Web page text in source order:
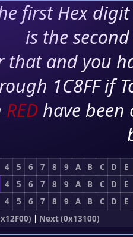
first Hex
is the
that and you
1C8FF if
RED have
4 5 6 7 8 9 A B C D
E
4 5 6 7 8 9 A B C D
E
4 5 6 7 8 9 A B C D
E
| Next (0x13100)